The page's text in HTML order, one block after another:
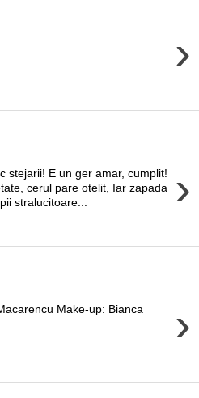
›
›
stejarii! E un ger amar, cumplit!
cerul pare otelit, Iar zapada
stralucitoare...
›
Make-up: Bianca